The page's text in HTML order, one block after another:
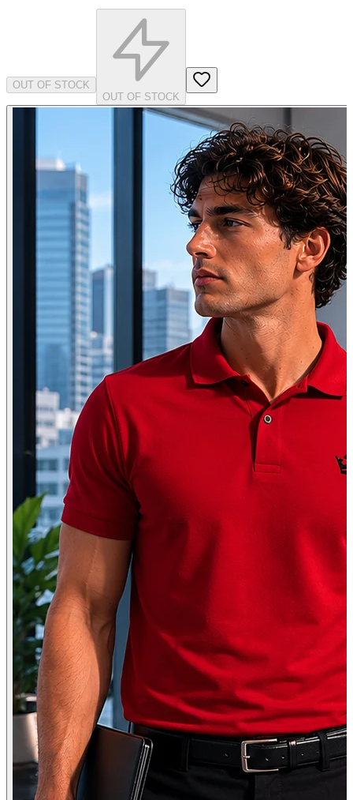
OUT OF STOCK
OUT OF STOCK